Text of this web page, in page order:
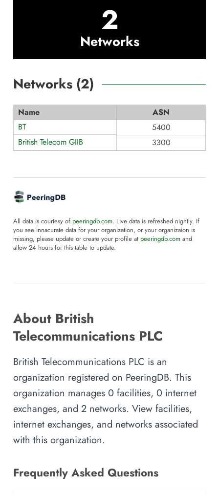
2
Networks
Networks (2)
Name
ASN
BT
5400
British Telecom GIIB
3300
All data is courtesy of peeringdb.com. Live data is refreshed nightly. If
you see innacurate data for your organization, or your organizaion is
missing, please update or create your profile at peeringdb.com and
allow 24 hours for this table to update.
About British
Telecommunications PLC
British Telecommunications PLC is an
organization registered on PeeringDB. This
organization manages 0 facilities, 0 internet
exchanges, and 2 networks. View facilities,
internet exchanges, and networks associated
with this organization.
Frequently Asked Questions